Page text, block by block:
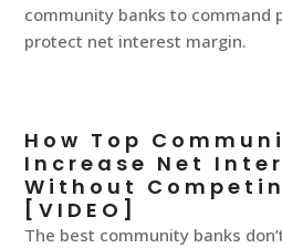
community banks to command
protect net interest margin.
How Top
Increase Net
Without
[VIDEO]
The best community banks